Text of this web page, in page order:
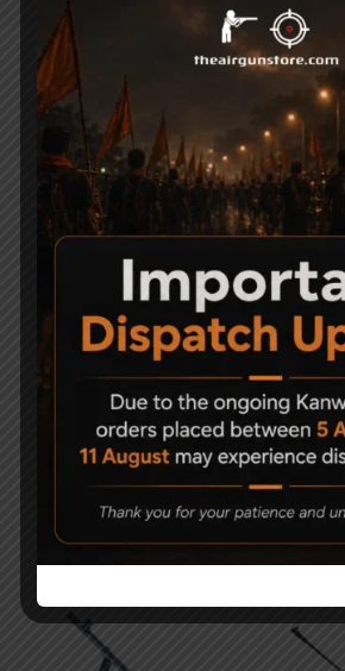
Related
-6%
ESA 200 Air gun Pistol
7,500
-9%
21,500